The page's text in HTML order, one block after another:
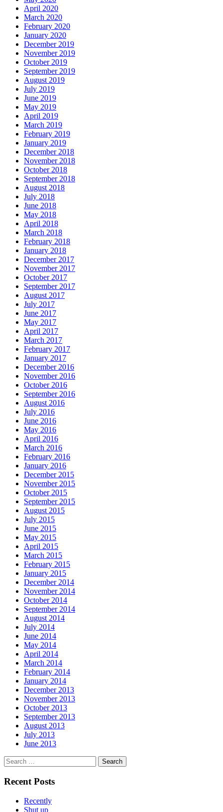
April 2020
March 2020
February 2020
January 2020
December 2019
November 2019
October 2019
September 2019
August 2019
July 2019
June 2019
May 2019
April 2019
March 2019
February 2019
January 2019
December 2018
November 2018
October 2018
September 2018
August 2018
July 2018
June 2018
May 2018
April 2018
March 2018
February 2018
January 2018
December 2017
November 2017
October 2017
September 2017
August 2017
July 2017
June 2017
May 2017
April 2017
March 2017
February 2017
January 2017
December 2016
November 2016
October 2016
September 2016
August 2016
July 2016
June 2016
May 2016
April 2016
March 2016
February 2016
January 2016
December 2015
November 2015
October 2015
September 2015
August 2015
July 2015
June 2015
May 2015
April 2015
March 2015
February 2015
January 2015
December 2014
November 2014
October 2014
September 2014
August 2014
July 2014
June 2014
May 2014
April 2014
March 2014
February 2014
January 2014
December 2013
November 2013
October 2013
September 2013
August 2013
July 2013
June 2013
Search
for:
Recent Posts
Recently
Shut up